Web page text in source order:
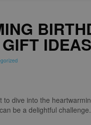
to dive into the
be a delightful